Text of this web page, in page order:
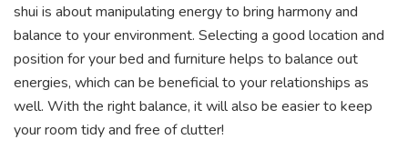
shui is about manipulating energy to bring harmony and
balance to your environment. Selecting a good location and
position for your bed and furniture helps to balance out
energies, which can be beneficial to your relationships as
well. With the right balance, it will also be easier to keep
your room tidy and free of clutter!